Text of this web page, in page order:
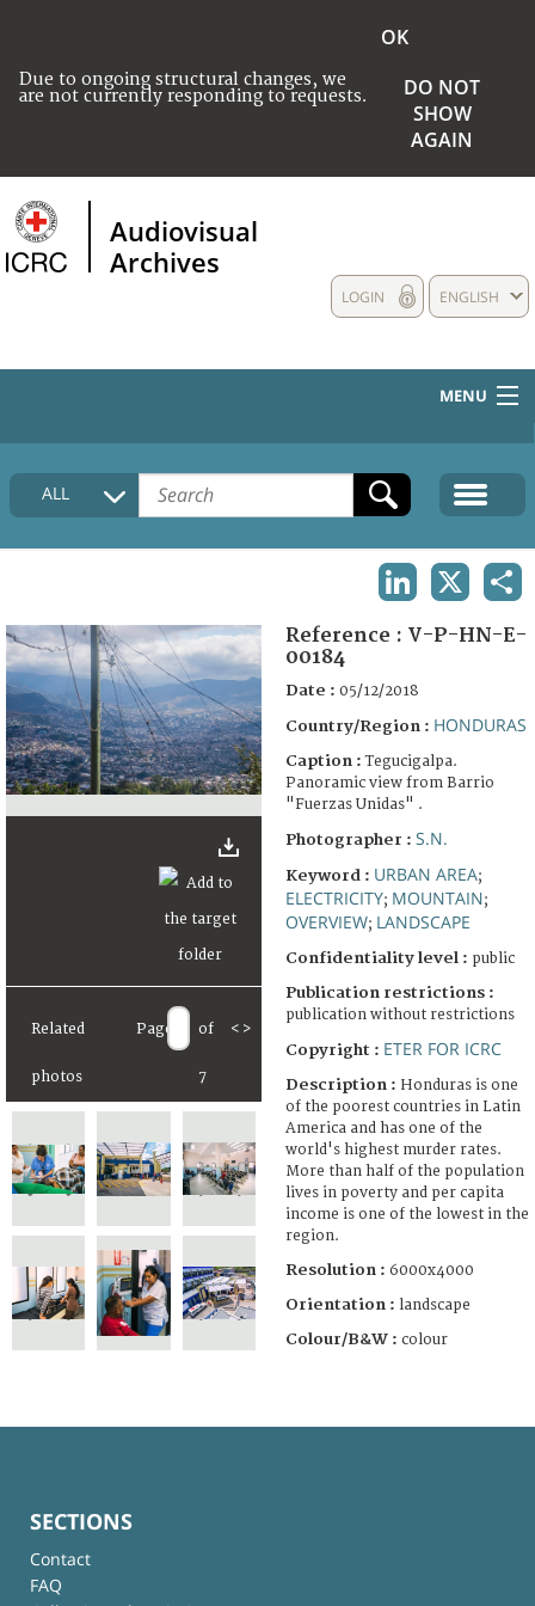
Due to ongoing structural changes, we
are not currently responding to requests.
OK
DO NOT
SHOW
AGAIN
Audiovisual
Archives
ENGLISH
LOGIN
MENU
HOME
COLLECTIONS DESCRIPTION
FAQ
ALL
Related
photos
Page of
7
< >
Reference : V-P-HN-E-
00184
Date : 05/12/2018
Country/Region : HONDURAS
Caption :Tegucigalpa.
Panoramic view from Barrio
"Fuerzas Unidas" .
Photographer : S.N.
Keyword : URBAN AREA;
ELECTRICITY; MOUNTAIN;
OVERVIEW; LANDSCAPE
Confidentiality level : public
Publication restrictions :
publication without restrictions
Copyright : ETER FOR ICRC
Description : Honduras is one
of the poorest countries in Latin
America and has one of the
world's highest murder rates.
More than half of the population
lives in poverty and per capita
income is one of the lowest in the
region.
Resolution : 6000x4000
Orientation : landscape
Colour/B&W : colour
SECTIONS
Contact
FAQ